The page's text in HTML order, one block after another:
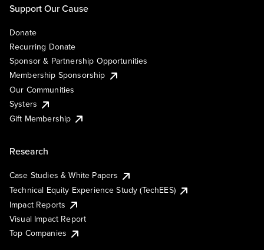
Support Our Cause
Donate
Recurring Donate
Sponsor & Partnership Opportunities
Membership Sponsorship
Our Communities
Systers
Gift Membership
Research
Case Studies & White Papers
Technical Equity Experience Study (TechEES)
Impact Reports
Visual Impact Report
Top Companies